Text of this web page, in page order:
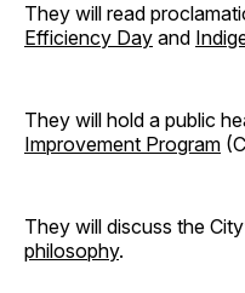
They will read
Efficiency Day and
They will hold a public
Improvement Program
They will discuss the
philosophy.